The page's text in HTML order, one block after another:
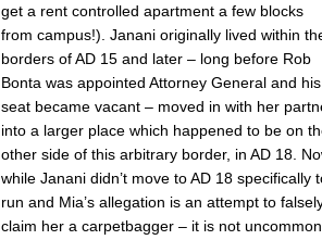
get a rent controlled apartment a few blocks
from campus!). Janani originally lived within
borders of AD 15 and later – long before Rob
Bonta was appointed Attorney General and his
seat became vacant – moved in with her
into a larger place which happened to be on
other side of this arbitrary border, in AD 18.
while Janani didn’t move to AD 18 specifically
run and Mia’s allegation is an attempt to
claim her a carpetbagger – it is not uncommon